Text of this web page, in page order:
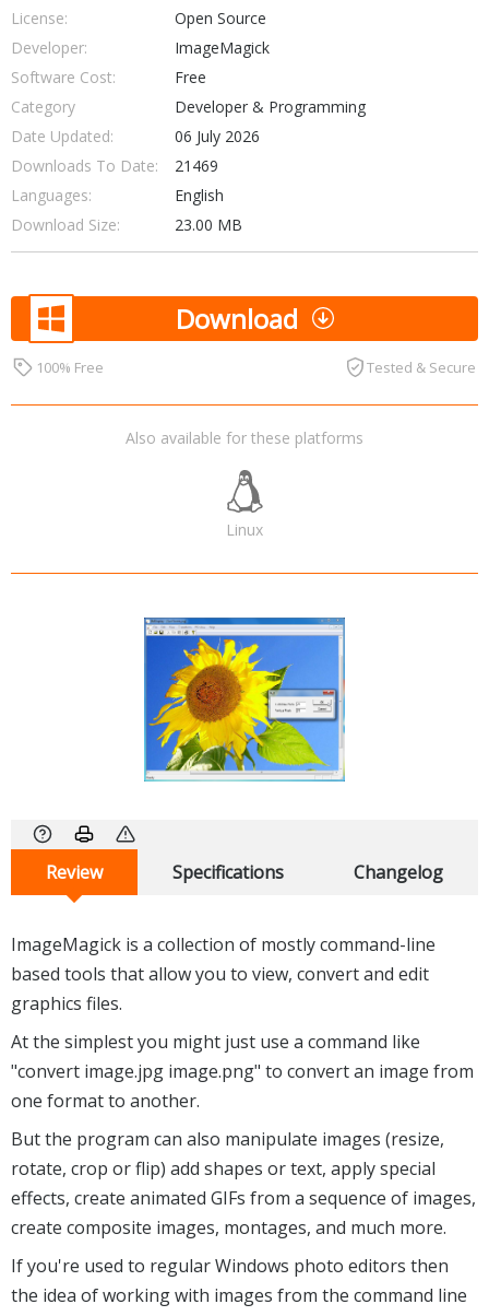
License:
Open Source
Developer:
ImageMagick
Software Cost:
Free
Category
Developer & Programming
Date Updated:
06 July 2026
Downloads To Date:
21469
Languages:
English
Download Size:
23.00 MB
Download
100% Free Tested & Secure
Also available for these platforms
Linux
Review Specifications Changelog
ImageMagick is a collection of mostly command-line
based tools that allow you to view, convert and edit
graphics files.
At the simplest you might just use a command like
"convert image.jpg image.png" to convert an image from
one format to another.
But the program can also manipulate images (resize,
rotate, crop or flip) add shapes or text, apply special
effects, create animated GIFs from a sequence of images,
create composite images, montages, and much more.
If you're used to regular Windows photo editors then
the idea of working with images from the command line